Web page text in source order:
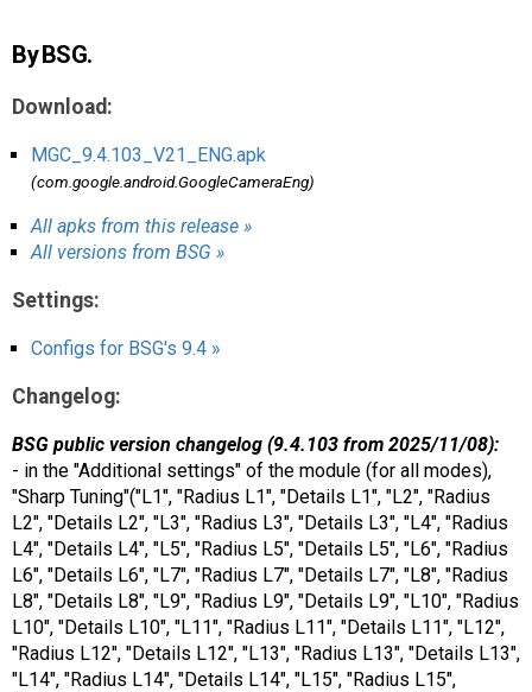
By BSG.
Download:
MGC_9.4.103_V21_ENG.apk
(com.google.android.GoogleCameraEng)
All apks from this release »
All versions from BSG »
Settings:
Configs for BSG's 9.4 »
Changelog:
BSG public version changelog (9.4.103 from 2025/11/08):
- in the "Additional settings" of the module (for all modes),
"Sharp Tuning"("L1", "Radius L1", "Details L1", "L2", "Radius
L2", "Details L2", "L3", "Radius L3", "Details L3", "L4", "Radius
L4", "Details L4", "L5", "Radius L5", "Details L5", "L6", "Radius
L6", "Details L6", "L7", "Radius L7", "Details L7", "L8", "Radius
L8", "Details L8", "L9", "Radius L9", "Details L9", "L10", "Radius
L10", "Details L10", "L11", "Radius L11", "Details L11", "L12",
"Radius L12", "Details L12", "L13", "Radius L13", "Details L13",
"L14", "Radius L14", "Details L14", "L15", "Radius L15",